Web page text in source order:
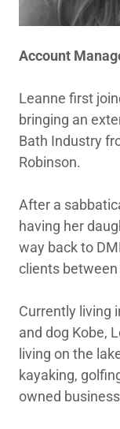
Account
Leanne first
bringing an
Bath Industry
Robinson.
After a
having her
way back to
clients
Currently living
and dog Kobe,
living on the
kayaking,
owned